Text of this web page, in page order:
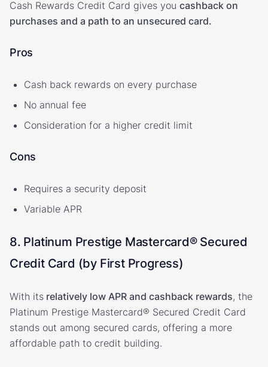
Cash Rewards Credit Card gives you cashback on
purchases and a path to an unsecured card.
Pros
Cash back rewards on every purchase
No annual fee
Consideration for a higher credit limit
Cons
Requires a security deposit
Variable APR
8. Platinum Prestige Mastercard® Secured
Credit Card (by First Progress)
With its relatively low APR and cashback rewards, the
Platinum Prestige Mastercard® Secured Credit Card
stands out among secured cards, offering a more
affordable path to credit building.